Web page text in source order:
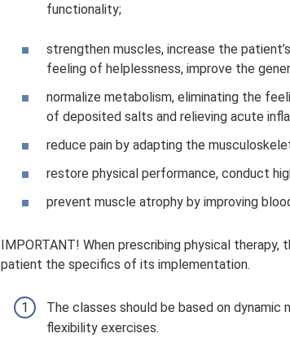
functionality;
strengthen muscles, increase the
feeling of helplessness, improve the
normalize metabolism, eliminating the
of deposited salts and relieving acute
reduce pain by adapting the
restore physical performance, conduct
prevent muscle atrophy by improving
IMPORTANT! When prescribing physical
patient the specifics of its implementation.
The classes should be based on
flexibility exercises.